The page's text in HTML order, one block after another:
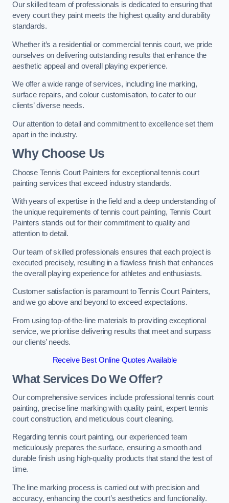
Our skilled team of professionals is dedicated to ensuring that
every court they paint meets the highest quality and durability
standards.
Whether it’s a residential or commercial tennis court, we pride
ourselves on delivering outstanding results that enhance the
aesthetic appeal and overall playing experience.
We offer a wide range of services, including line marking,
surface repairs, and colour customisation, to cater to our
clients’ diverse needs.
Our attention to detail and commitment to excellence set them
apart in the industry.
Why Choose Us
Choose Tennis Court Painters for exceptional tennis court
painting services that exceed industry standards.
With years of expertise in the field and a deep understanding of
the unique requirements of tennis court painting, Tennis Court
Painters stands out for their commitment to quality and
attention to detail.
Our team of skilled professionals ensures that each project is
executed precisely, resulting in a flawless finish that enhances
the overall playing experience for athletes and enthusiasts.
Customer satisfaction is paramount to Tennis Court Painters,
and we go above and beyond to exceed expectations.
From using top-of-the-line materials to providing exceptional
service, we prioritise delivering results that meet and surpass
our clients’ needs.
Receive Best Online Quotes Available
What Services Do We Offer?
Our comprehensive services include professional tennis court
painting, precise line marking with quality paint, expert tennis
court construction, and meticulous court cleaning.
Regarding tennis court painting, our experienced team
meticulously prepares the surface, ensuring a smooth and
durable finish using high-quality products that stand the test of
time.
The line marking process is carried out with precision and
accuracy, enhancing the court’s aesthetics and functionality.